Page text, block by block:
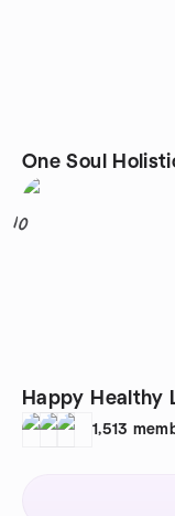
One Soul
10
Happy Healthy
1,513